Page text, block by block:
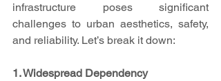
infrastructure poses significant
challenges to urban aesthetics, safety,
and reliability. Let’s break it down:
1. Widespread Dependency